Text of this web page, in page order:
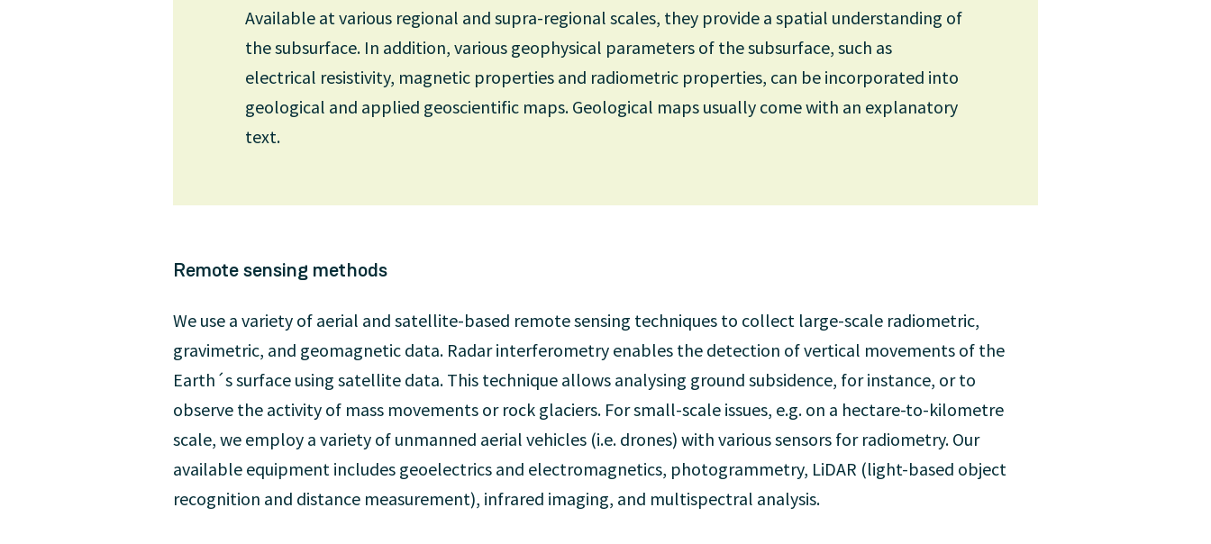
Available at various regional and supra-regional scales, they provide a spatial understanding of
the subsurface. In addition, various geophysical parameters of the subsurface, such as
electrical resistivity, magnetic properties and radiometric properties, can be incorporated into
geological and applied geoscientific maps. Geological maps usually come with an explanatory
text.
Remote sensing methods
We use a variety of aerial and satellite-based remote sensing techniques to collect large-scale radiometric,
gravimetric, and geomagnetic data. Radar interferometry enables the detection of vertical movements of the
Earth´s surface using satellite data. This technique allows analysing ground subsidence, for instance, or to
observe the activity of mass movements or rock glaciers. For small-scale issues, e.g. on a hectare-to-kilometre
scale, we employ a variety of unmanned aerial vehicles (i.e. drones) with various sensors for radiometry. Our
available equipment includes geoelectrics and electromagnetics, photogrammetry, LiDAR (light-based object
recognition and distance measurement), infrared imaging, and multispectral analysis.